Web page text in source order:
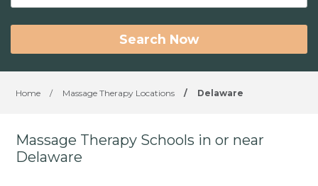
Search Now
Home / Massage Therapy Locations / Delaware
Massage Therapy Schools in or near
Delaware